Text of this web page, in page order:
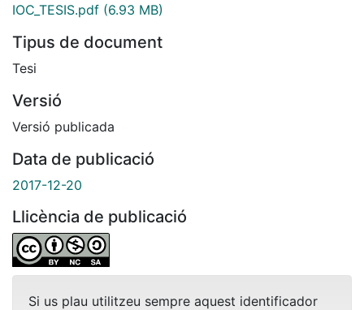
IOC_TESIS.pdf (6.93 MB)
Tipus de document
Tesi
Versió
Versió publicada
Data de publicació
2017-12-20
Llicència de publicació
Si us plau utilitzeu sempre aquest identificador